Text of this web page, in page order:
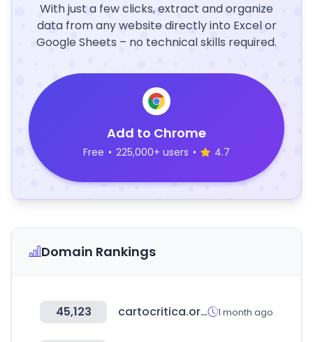
With just a few clicks, extract and organize
data from any website directly into Excel or
Google Sheets – no technical skills required.
Add to Chrome
Free • 225,000+ users • 4.7
Domain Rankings
45,123 cartocritica.org.mx 1 month ago